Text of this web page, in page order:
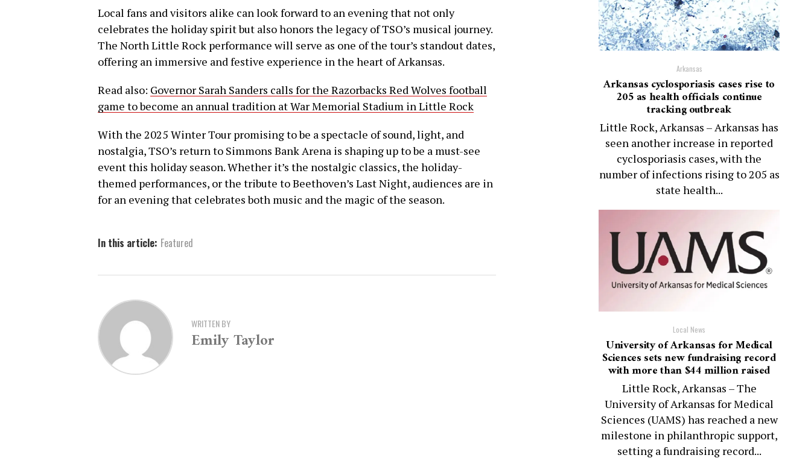
Local fans and visitors alike can look forward to an evening that not only
celebrates the holiday spirit but also honors the legacy of TSO’s musical journey.
The North Little Rock performance will serve as one of the tour’s standout dates,
offering an immersive and festive experience in the heart of Arkansas.
Read also: Governor Sarah Sanders calls for the Razorbacks Red Wolves football
game to become an annual tradition at War Memorial Stadium in Little Rock
With the 2025 Winter Tour promising to be a spectacle of sound, light, and
nostalgia, TSO’s return to Simmons Bank Arena is shaping up to be a must-see
event this holiday season. Whether it’s the nostalgic classics, the holiday-
themed performances, or the tribute to Beethoven’s Last Night, audiences are in
for an evening that celebrates both music and the magic of the season.
In this article: Featured
WRITTEN BY
Emily Taylor
Arkansas
Arkansas cyclosporiasis cases rise to
205 as health officials continue
tracking outbreak
Little Rock, Arkansas – Arkansas has
seen another increase in reported
cyclosporiasis cases, with the
number of infections rising to 205 as
state health...
Local News
University of Arkansas for Medical
Sciences sets new fundraising record
with more than $44 million raised
Little Rock, Arkansas – The
University of Arkansas for Medical
Sciences (UAMS) has reached a new
milestone in philanthropic support,
setting a fundraising record...